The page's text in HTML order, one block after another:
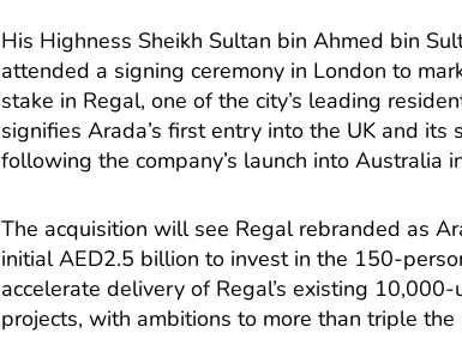
His Highness Sheikh Sultan bin Ahmed bin
attended a signing ceremony in London to
stake in Regal, one of the city’s leading
signifies Arada’s first entry into the UK and its
following the company’s launch into Australia
The acquisition will see Regal rebranded as
initial AED2.5 billion to invest in the 150-
accelerate delivery of Regal’s existing
projects, with ambitions to more than triple